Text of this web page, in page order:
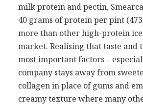
milk protein and pectin,
40 grams of protein per pint
more than other high-protein
market. Realising that taste and
most important factors –
company stays away from
collagen in place of gums and
creamy texture where many